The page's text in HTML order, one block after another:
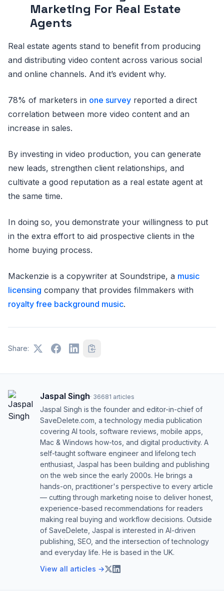
Marketing For Real Estate
Agents
Real estate agents stand to benefit from producing
and distributing video content across various social
and online channels. And it’s evident why.
78% of marketers in one survey reported a direct
correlation between more video content and an
increase in sales.
By investing in video production, you can generate
new leads, strengthen client relationships, and
cultivate a good reputation as a real estate agent at
the same time.
In doing so, you demonstrate your willingness to put
in the extra effort to aid prospective clients in the
home buying process.
Mackenzie is a copywriter at Soundstripe, a music
licensing company that provides filmmakers with
royalty free background music.
Share:
Jaspal Singh· 36681 articles
Jaspal Singh is the founder and editor-in-chief of
SaveDelete.com, a technology media publication
covering AI tools, software reviews, mobile apps,
Mac & Windows how-tos, and digital productivity. A
self-taught software engineer and lifelong tech
enthusiast, Jaspal has been building and publishing
on the web since the early 2000s. He brings a
hands-on, practitioner's perspective to every article
— cutting through marketing noise to deliver honest,
experience-based recommendations for readers
making real buying and workflow decisions. Outside
of SaveDelete, Jaspal is interested in AI-driven
publishing, SEO, and the intersection of technology
and everyday life. He is based in the UK.
View all articles →